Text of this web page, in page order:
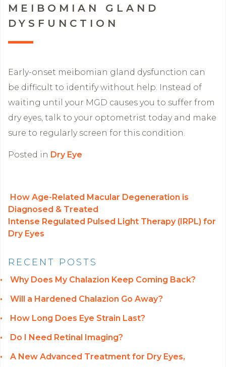
MEIBOMIAN GLAND
DYSFUNCTION
Early-onset meibomian gland dysfunction can
be difficult to identify without help. Instead of
waiting until your MGD causes you to suffer from
dry eyes, talk to your optometrist today and make
sure to regularly screen for this condition.
Posted in Dry Eye
POST NAVIGATION
How Age-Related Macular Degeneration is
Diagnosed & Treated
Intense Regulated Pulsed Light Therapy (IRPL) for
Dry Eyes
RECENT POSTS
Why Does My Chalazion Keep Coming Back?
Will a Hardened Chalazion Go Away?
How Long Does Eye Strain Last?
Do I Need Retinal Imaging?
A New Advanced Treatment for Dry Eyes,